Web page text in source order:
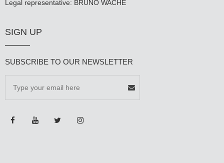
Legal representative: BRUNO WACHÉ
SIGN UP
SUBSCRIBE TO OUR NEWSLETTER